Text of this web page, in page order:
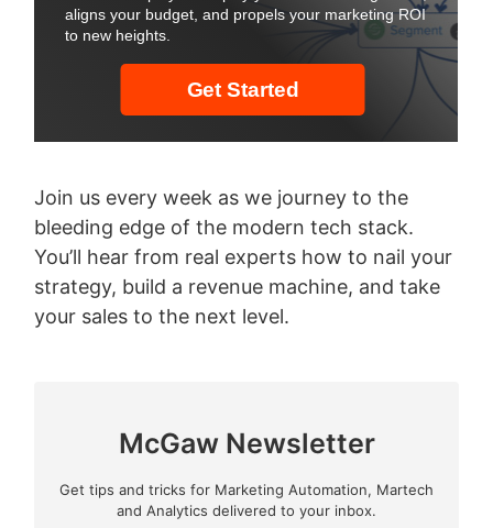
Join us every week as we journey to the
bleeding edge of the modern tech stack.
You’ll hear from real experts how to nail your
strategy, build a revenue machine, and take
your sales to the next level.
McGaw Newsletter
E
Get tips and tricks for Marketing Automation, Martech
and Analytics delivered to your inbox.